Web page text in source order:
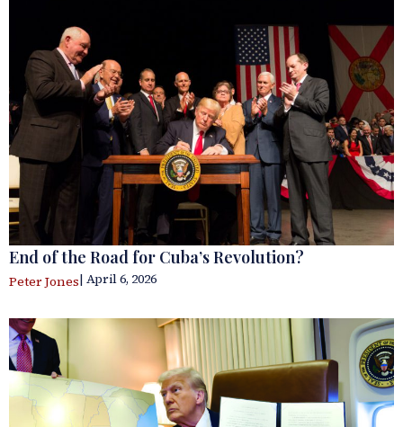
End of the Road for Cuba’s Revolution?
Peter Jones| April 6, 2026